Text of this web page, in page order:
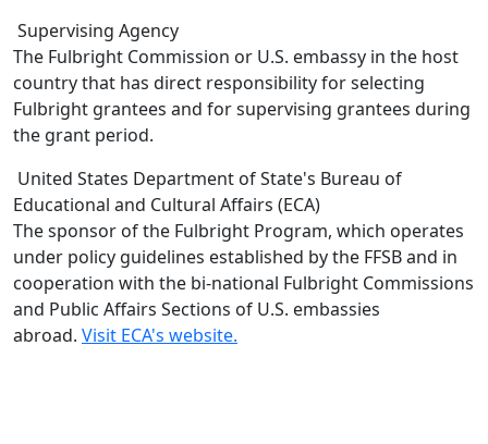
Supervising Agency
The Fulbright Commission or U.S. embassy in the host
country that has direct responsibility for selecting
Fulbright grantees and for supervising grantees during
the grant period.
United States Department of State's Bureau of
Educational and Cultural Affairs (ECA)
The sponsor of the Fulbright Program, which operates
under policy guidelines established by the FFSB and in
cooperation with the bi-national Fulbright Commissions
and Public Affairs Sections of U.S. embassies
abroad. Visit ECA's website.